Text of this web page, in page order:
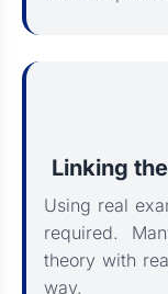
Linking
Using real
required.
theory with
way.